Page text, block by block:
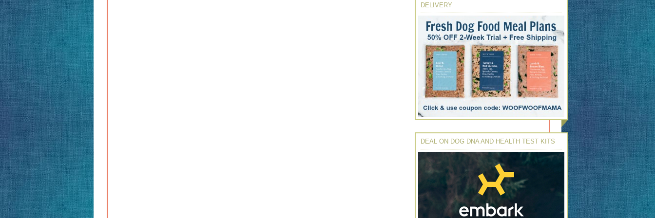
DELIVERY
DEAL ON DOG DNA AND HEALTH TEST KITS